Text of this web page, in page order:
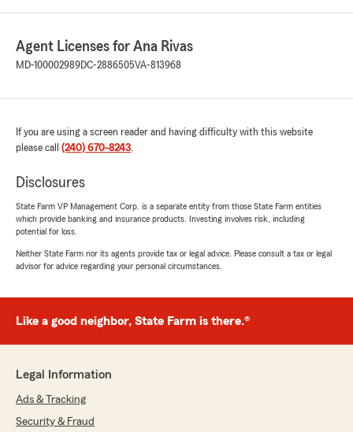
Agent Licenses for Ana Rivas
MD-100002989DC-2886505VA-813968
If you are using a screen reader and having difficulty with this website
please call (240) 670-8243.
Disclosures
State Farm VP Management Corp. is a separate entity from those State Farm entities
which provide banking and insurance products. Investing involves risk, including
potential for loss.
Neither State Farm nor its agents provide tax or legal advice. Please consult a tax or legal
advisor for advice regarding your personal circumstances.
Like a good neighbor, State Farm is there.®
Legal Information
Ads & Tracking
Security & Fraud